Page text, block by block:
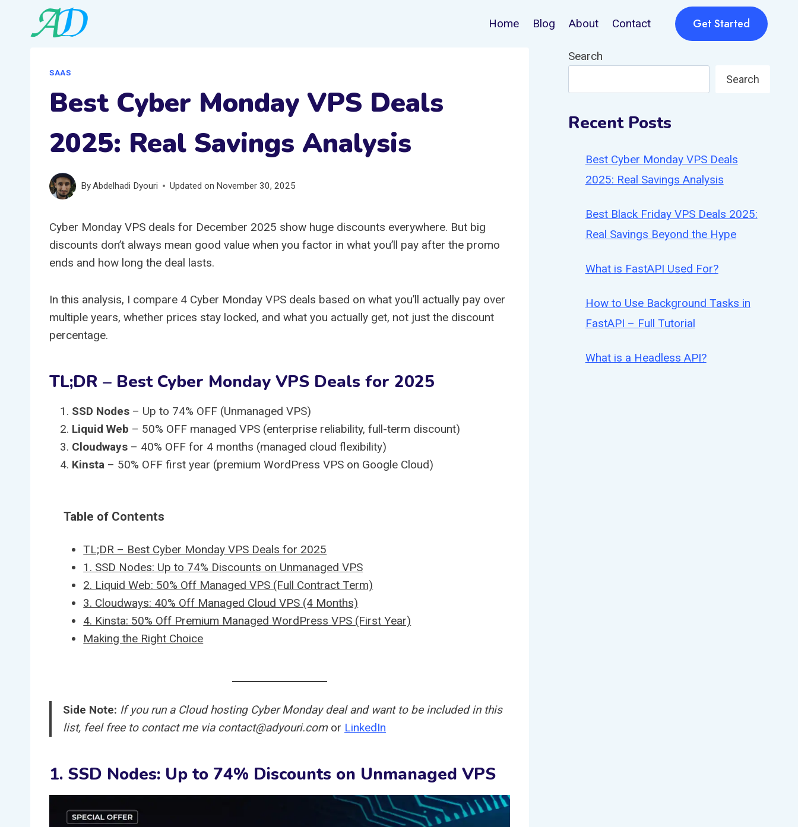
Home Blog About Contact Get Started
SAAS
Best Cyber Monday VPS Deals
2025: Real Savings Analysis
ByAbdelhadi Dyouri Updated on November 30, 2025
Cyber Monday VPS deals for December 2025 show huge discounts everywhere. But big
discounts don’t always mean good value when you factor in what you’ll pay after the promo
ends and how long the deal lasts.
In this analysis, I compare 4 Cyber Monday VPS deals based on what you’ll actually pay over
multiple years, whether prices stay locked, and what you actually get, not just the discount
percentage.
TL;DR – Best Cyber Monday VPS Deals for 2025
SSD Nodes – Up to 74% OFF (Unmanaged VPS)
Liquid Web – 50% OFF managed VPS (enterprise reliability, full-term discount)
Cloudways – 40% OFF for 4 months (managed cloud flexibility)
Kinsta – 50% OFF first year (premium WordPress VPS on Google Cloud)
Table of Contents
TL;DR – Best Cyber Monday VPS Deals for 2025
1. SSD Nodes: Up to 74% Discounts on Unmanaged VPS
2. Liquid Web: 50% Off Managed VPS (Full Contract Term)
3. Cloudways: 40% Off Managed Cloud VPS (4 Months)
4. Kinsta: 50% Off Premium Managed WordPress VPS (First Year)
Making the Right Choice
Side Note: If you run a Cloud hosting Cyber Monday deal and want to be included in this
list, feel free to contact me via contact@adyouri.comor LinkedIn
1. SSD Nodes: Up to 74% Discounts on Unmanaged VPS
Search
Search
Recent Posts
Best Cyber Monday VPS Deals
2025: Real Savings Analysis
Best Black Friday VPS Deals 2025:
Real Savings Beyond the Hype
What is FastAPI Used For?
How to Use Background Tasks in
FastAPI – Full Tutorial
What is a Headless API?